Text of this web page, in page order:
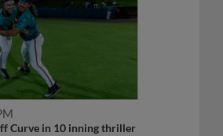
Curve in 10 inning thriller